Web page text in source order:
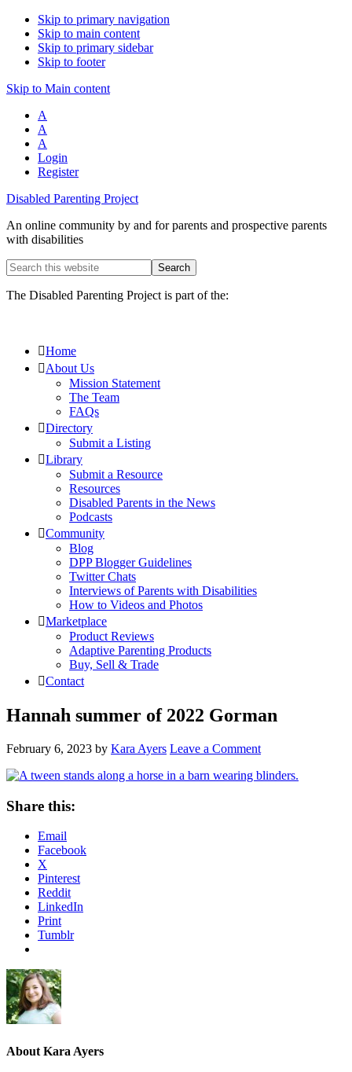
Skip to primary navigation
Skip to main content
Skip to primary sidebar
Skip to footer
Skip to Main content
A
A
A
Login
Register
Disabled Parenting Project
An online community by and for parents and prospective parents
with disabilities
Search
this
website
The Disabled Parenting Project is part of the:
Home
About Us
Mission Statement
The Team
FAQs
Directory
Submit a Listing
Library
Submit a Resource
Resources
Disabled Parents in the News
Podcasts
Community
Blog
DPP Blogger Guidelines
Twitter Chats
Interviews of Parents with Disabilities
How to Videos and Photos
Marketplace
Product Reviews
Adaptive Parenting Products
Buy, Sell & Trade
Contact
Hannah summer of 2022 Gorman
February 6, 2023 by Kara Ayers Leave a Comment
Share this:
Email
Facebook
X
Pinterest
Reddit
LinkedIn
Print
Tumblr
About Kara Ayers